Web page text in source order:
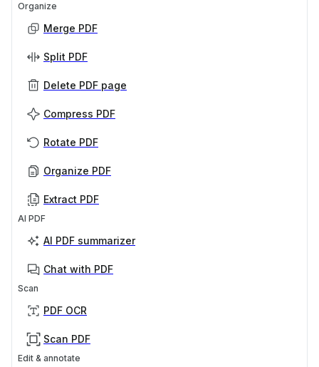
Organize
Merge PDF
Split PDF
Delete PDF page
Compress PDF
Rotate PDF
Organize PDF
Extract PDF
AI PDF
AI PDF summarizer
Chat with PDF
Scan
PDF OCR
Scan PDF
Edit & annotate